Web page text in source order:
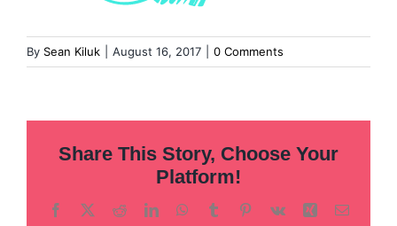
By Sean Kiluk August 16, 2017 0 Comments
Share This Story, Choose Your
Platform!
Facebook
X RedditLinkedInWhatsApp
TumblrPinterest
Vk Xing Email